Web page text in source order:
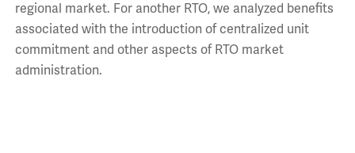
regional market. For another RTO, we analyzed benefits
associated with the introduction of centralized unit
commitment and other aspects of RTO market
administration.